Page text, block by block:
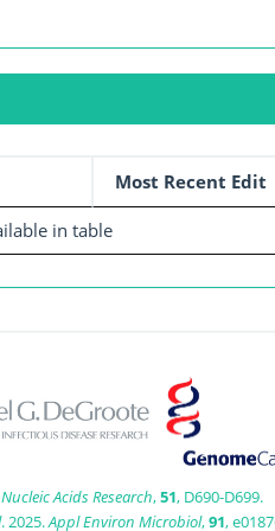
Most Recent Edit
in table
Nucleic Acids Research,51, D690-D699.
. 2025.Appl Environ Microbiol,91,